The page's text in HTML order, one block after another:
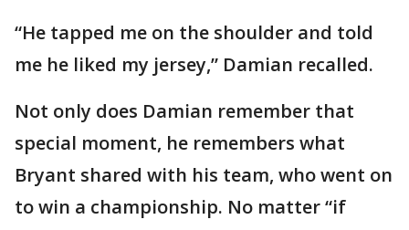
“He tapped me on the shoulder and told
me he liked my jersey,” Damian recalled.
Not only does Damian remember that
special moment, he remembers what
Bryant shared with his team, who went on
to win a championship. No matter “if